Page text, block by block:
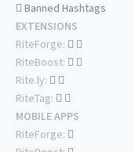
Banned Hashtags
EXTENSIONS
RiteForge:
RiteBoost:
Rite.ly:
RiteTag:
MOBILE APPS
RiteForge: